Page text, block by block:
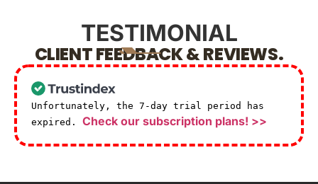
TESTIMONIAL
CLIENT FEEDBACK & REVIEWS.
Unfortunately, the 7-day trial period has
expired. Check our subscription plans! >>